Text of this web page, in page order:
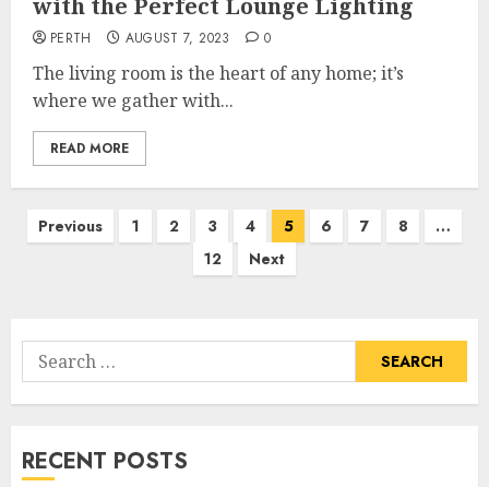
with the Perfect Lounge Lighting
PERTH AUGUST 7, 2023 0
The living room is the heart of any home; it’s
where we gather with...
READ MORE
Posts
Previous 1 2 3 4 5 6 7 8
…
12
Next
Search
for:
RECENT POSTS